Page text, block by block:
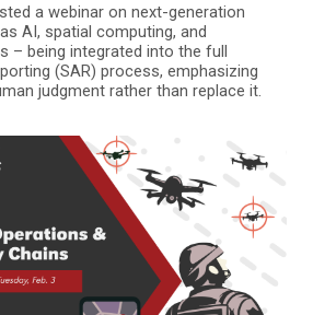
a webinar on next-generation
AI, spatial computing, and
– being integrated into the full
(SAR) process, emphasizing
judgment rather than replace it.